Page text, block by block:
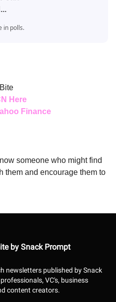
in polls.
Here
Finance
someone who might find
them and encourage them to
by Snack Prompt
newsletters published by Snack
VC's, business
content creators.